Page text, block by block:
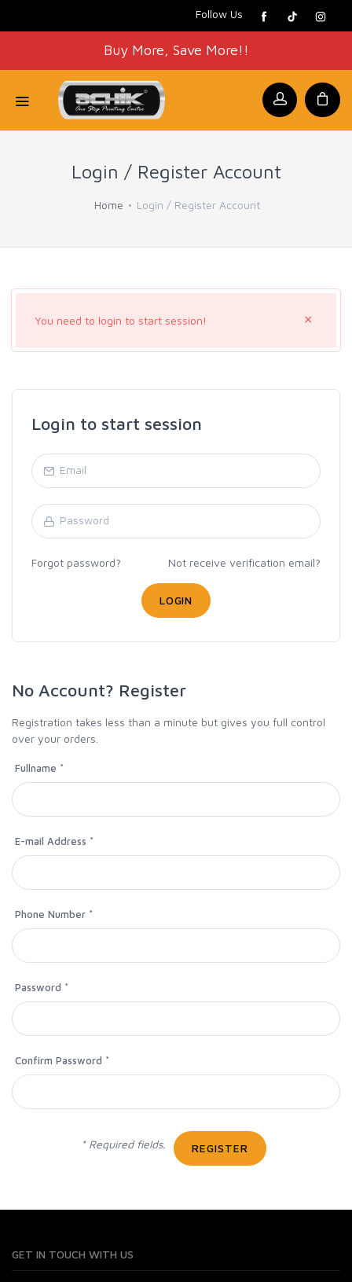
Follow Us
Buy More, Save More!!
Login / Register Account
Home Login / Register Account
You need to login to start session! ×
Login to start session
Forgot password? Not receive verification email?
LOGIN
No Account? Register
Registration takes less than a minute but gives you full control
over your orders.
Fullname *
E-mail Address *
Phone Number *
Password *
Confirm Password *
* Required fields. REGISTER
GET IN TOUCH WITH US